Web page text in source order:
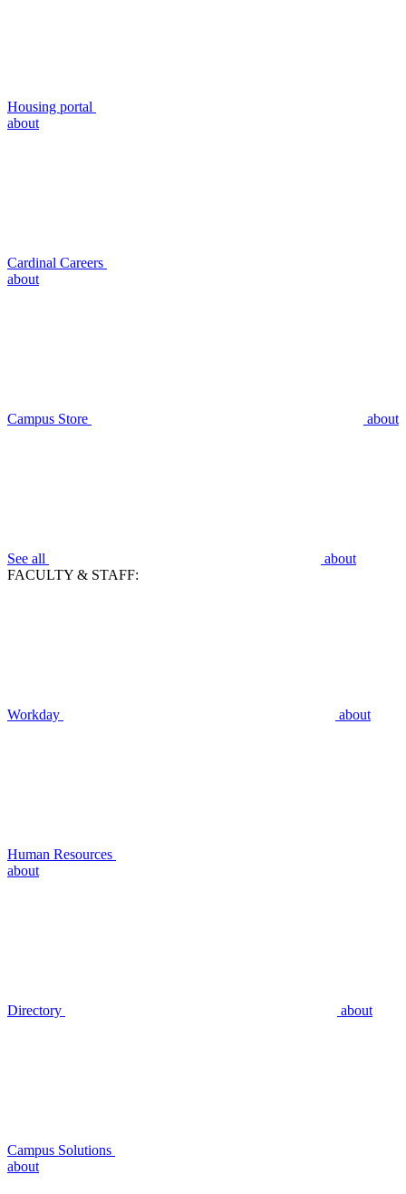
Housing portal
about
Cardinal Careers
about
Campus Store about
See all
about
FACULTY & STAFF:
Workday about
Human Resources
about
Directory about
Campus Solutions
about